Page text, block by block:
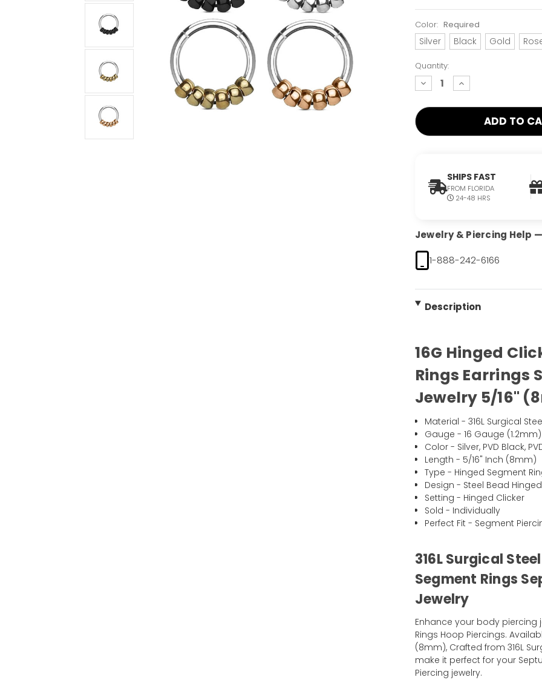
Left!
Color: Required
Silver Black Gold
Quantity:
decrease
quantity:
increase
quantity:
SHIPS FAST
FROM FLORIDA
24-48 HRS
Jewelry & Piercing Help
1-888-242-6166
Description
16G Hinged
Rings Earrings
Jewelry 5/16"
Material - 316L Surgical
Gauge - 16 Gauge (1.2mm)
Color - Silver, PVD Black,
Length - 5/16" Inch (8mm)
Type - Hinged Segment
Design - Steel Bead
Setting - Hinged Clicker
Sold - Individually
Perfect Fit - Segment
316L Surgical
Segment Rings
Jewelry
Enhance your body piercing
Rings Hoop Piercings.
(8mm), Crafted from 316L
make it perfect for your
Piercing jewelry.